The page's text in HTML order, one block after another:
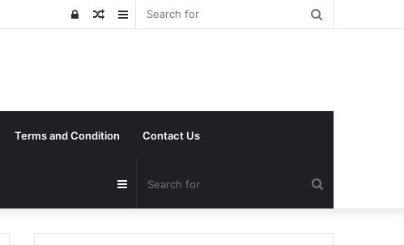
Sidebar
Random
Log
Terms and Condition Contact Us
for
Sidebar